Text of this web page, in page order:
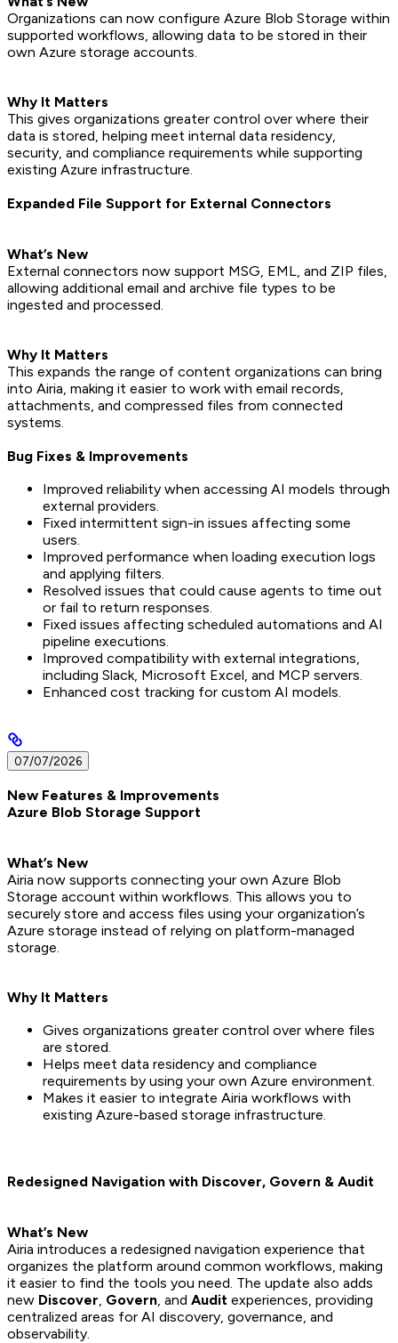
Organizations can now configure Azure Blob Storage within
supported workflows, allowing data to be stored in their
own Azure storage accounts.
Why It Matters
This gives organizations greater control over where their
data is stored, helping meet internal data residency,
security, and compliance requirements while supporting
existing Azure infrastructure.
Expanded File Support for External Connectors
What’s New
External connectors now support MSG, EML, and ZIP files,
allowing additional email and archive file types to be
ingested and processed.
Why It Matters
This expands the range of content organizations can bring
into Airia, making it easier to work with email records,
attachments, and compressed files from connected
systems.
Bug Fixes & Improvements
Improved reliability when accessing AI models through
external providers.
Fixed intermittent sign-in issues affecting some
users.
Improved performance when loading execution logs
and applying filters.
Resolved issues that could cause agents to time out
or fail to return responses.
Fixed issues affecting scheduled automations and AI
pipeline executions.
Improved compatibility with external integrations,
including Slack, Microsoft Excel, and MCP servers.
Enhanced cost tracking for custom AI models.
07/07/2026
New Features & Improvements
Azure Blob Storage Support
What’s New
Airia now supports connecting your own Azure Blob
Storage account within workflows. This allows you to
securely store and access files using your organization’s
Azure storage instead of relying on platform-managed
storage.
Why It Matters
Gives organizations greater control over where files
are stored.
Helps meet data residency and compliance
requirements by using your own Azure environment.
Makes it easier to integrate Airia workflows with
existing Azure-based storage infrastructure.
Redesigned Navigation with Discover, Govern & Audit
What’s New
Airia introduces a redesigned navigation experience that
organizes the platform around common workflows, making
it easier to find the tools you need. The update also adds
new Discover Govern , and Audit experiences, providing
centralized areas for AI discovery, governance, and
observability.